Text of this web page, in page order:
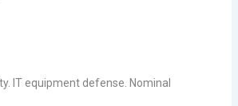
IT equipment defense. Nominal